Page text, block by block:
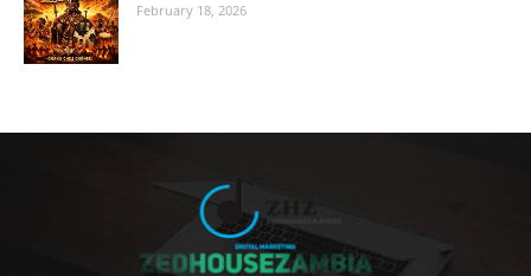
February 18, 2026